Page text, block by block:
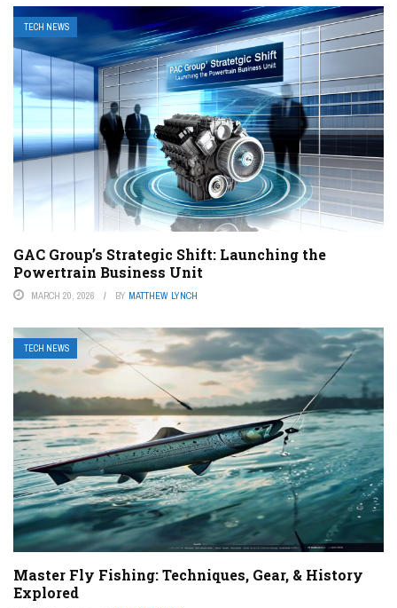
TECH NEWS
GAC Group’s Strategic Shift: Launching the
Powertrain Business Unit
MARCH 20, 2026 BY MATTHEW LYNCH
TECH NEWS
Master Fly Fishing: Techniques, Gear, & History
Explored